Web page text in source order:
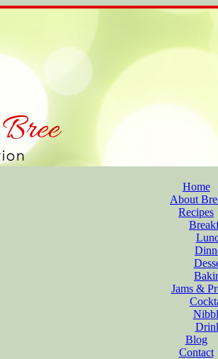
Home
About
Recipes
Jams &
Blog
Contact